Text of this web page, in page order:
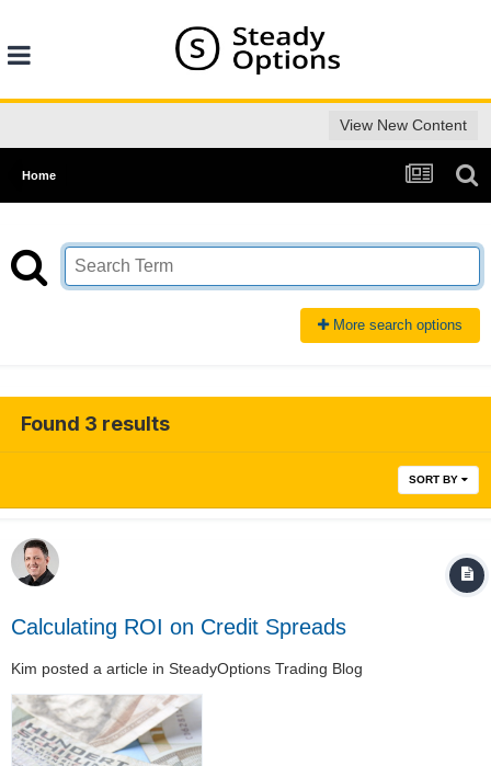
View New Content
Home
More search options
Found 3 results
SORT BY
Calculating ROI on Credit Spreads
Kim posted a article in SteadyOptions Trading Blog